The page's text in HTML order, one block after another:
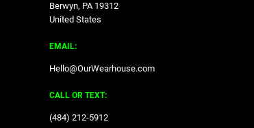
Berwyn, PA 19312
United States
EMAIL:
Hello@OurWearhouse.com
CALL OR TEXT:
‪(484) 212-5912‬